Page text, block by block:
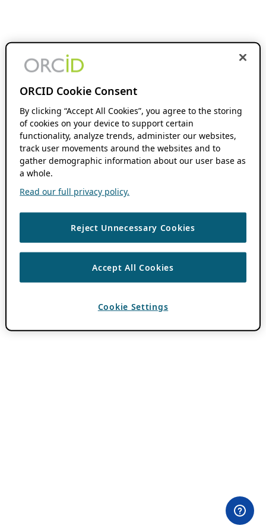
ORCID Cookie Consent
By clicking “Accept All Cookies”, you agree to the storing
of cookies on your device to support certain
functionality, analyze trends, administer our websites,
track user movements around the websites and to
gather demographic information about our user base as
a whole.
Read our full privacy policy.
Reject Unnecessary Cookies
Accept All Cookies
Cookie Settings